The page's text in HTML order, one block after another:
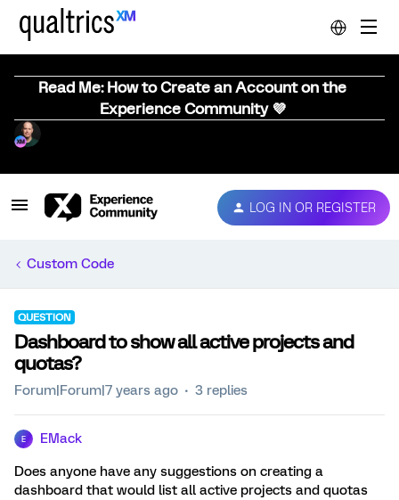
Read Me: How to Create an Account on the
Experience Community 💜
LOG IN OR REGISTER
Custom Code
QUESTION
Dashboard to show all active projects and
quotas?
Forum|Forum|7 years ago 3 replies
E EMack
Does anyone have any suggestions on creating a
dashboard that would list all active projects and quotas